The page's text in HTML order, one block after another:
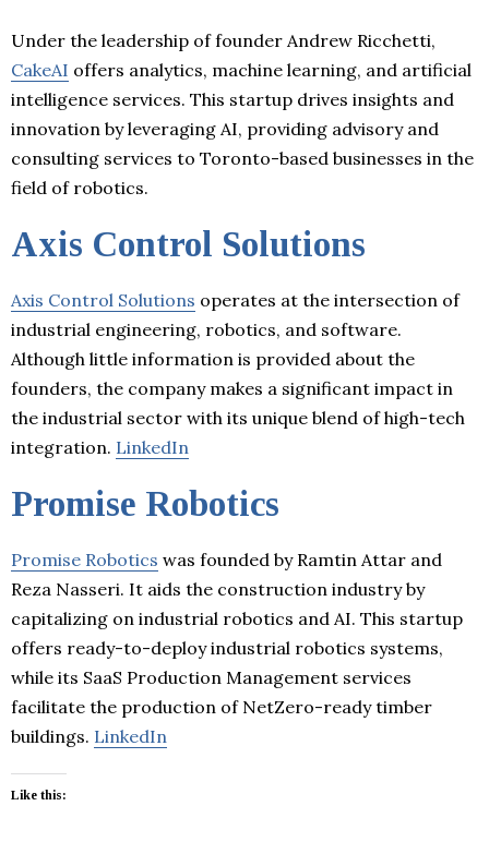
Under the leadership of founder Andrew Ricchetti,
CakeAI offers analytics, machine learning, and artificial
intelligence services. This startup drives insights and
innovation by leveraging AI, providing advisory and
consulting services to Toronto-based businesses in the
field of robotics.
Axis Control Solutions
Axis Control Solutions operates at the intersection of
industrial engineering, robotics, and software.
Although little information is provided about the
founders, the company makes a significant impact in
the industrial sector with its unique blend of high-tech
integration. LinkedIn
Promise Robotics
Promise Robotics was founded by Ramtin Attar and
Reza Nasseri. It aids the construction industry by
capitalizing on industrial robotics and AI. This startup
offers ready-to-deploy industrial robotics systems,
while its SaaS Production Management services
facilitate the production of NetZero-ready timber
buildings. LinkedIn
Like this: